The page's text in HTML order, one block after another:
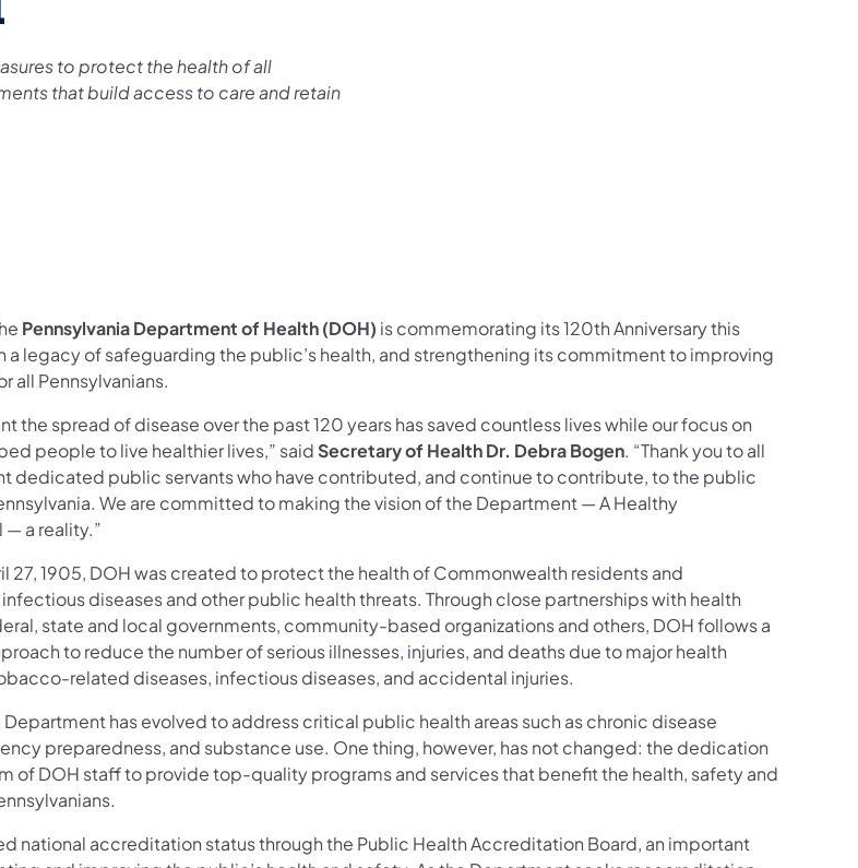
to protect the health of all
that build access to care and retain
Pennsylvania Department of Health (DOH) is commemorating its 120th Anniversary this
a legacy of safeguarding the public’s health, and strengthening its commitment to improving
all Pennsylvanians.
the spread of disease over the past 120 years has saved countless lives while our focus on
people to live healthier lives,” said Secretary of Health Dr. Debra Bogen. “Thank you to all
dedicated public servants who have contributed, and continue to contribute, to the public
We are committed to making the vision of the Department — A Healthy
— a reality.”
27, 1905, DOH was created to protect the health of Commonwealth residents and
diseases and other public health threats. Through close partnerships with health
state and local governments, community-based organizations and others, DOH follows a
to reduce the number of serious illnesses, injuries, and deaths due to major health
related diseases, infectious diseases, and accidental injuries.
Department has evolved to address critical public health areas such as chronic disease
preparedness, and substance use. One thing, however, has not changed: the dedication
of DOH staff to provide top-quality programs and services that benefit the health, safety and
national accreditation status through the Public Health Accreditation Board, an important